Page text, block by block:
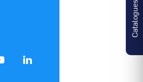
Catalogues